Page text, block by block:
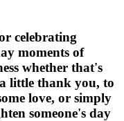
celebrating
moments of
whether that's
little thank you, to
love, or simply
someone's day